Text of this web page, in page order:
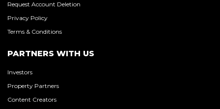
Request Account Deletion
Privacy Policy
Terms & Conditions
PARTNERS WITH US
Investors
Property Partners
Content Creators